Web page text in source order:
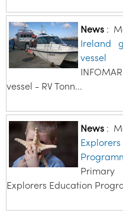
News:
Ireland
vessel
vessel - RV Tonn...
News:
Explorers Education